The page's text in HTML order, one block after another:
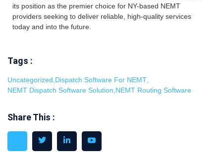
its position as the premier choice for NY-based NEMT
providers seeking to deliver reliable, high-quality services
today and into the future.
Tags :
Uncategorized Dispatch Software For NEMT
NEMT Dispatch Software Solution NEMT Routing Software
Share This :